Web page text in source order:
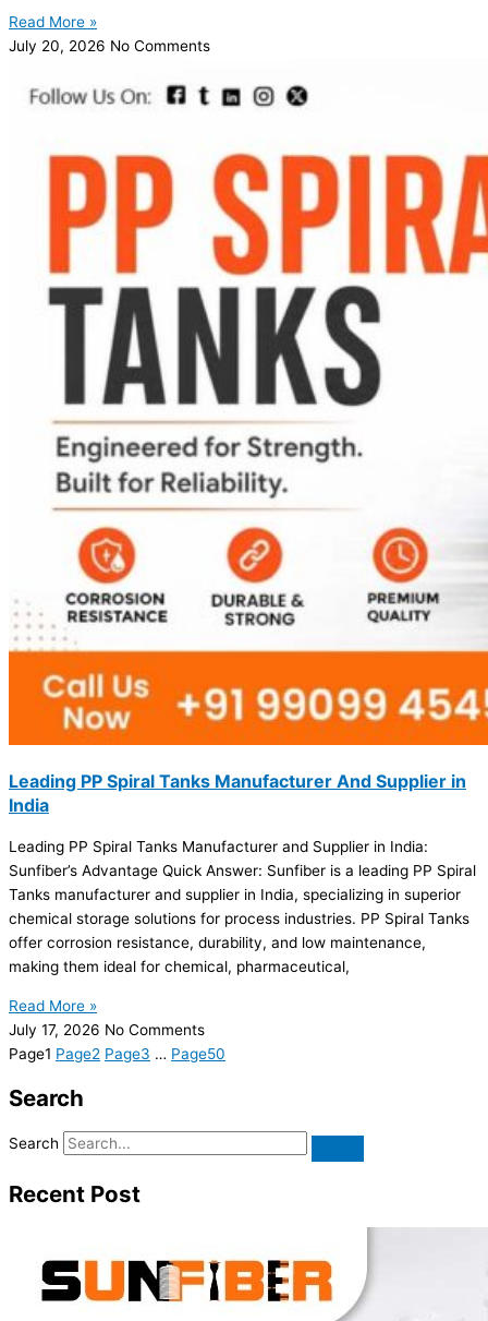
Read More »
July 20, 2026 No Comments
Leading PP Spiral Tanks Manufacturer And Supplier in
India
Leading PP Spiral Tanks Manufacturer and Supplier in India:
Sunfiber’s Advantage Quick Answer: Sunfiber is a leading PP Spiral
Tanks manufacturer and supplier in India, specializing in superior
chemical storage solutions for process industries. PP Spiral Tanks
offer corrosion resistance, durability, and low maintenance,
making them ideal for chemical, pharmaceutical,
Read More »
July 17, 2026 No Comments
Page1 Page2 Page3 … Page50
Search
Search
Recent Post